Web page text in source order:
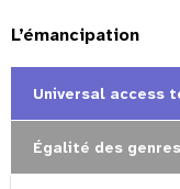
L’émancipation
Universal access
Égalité des genres